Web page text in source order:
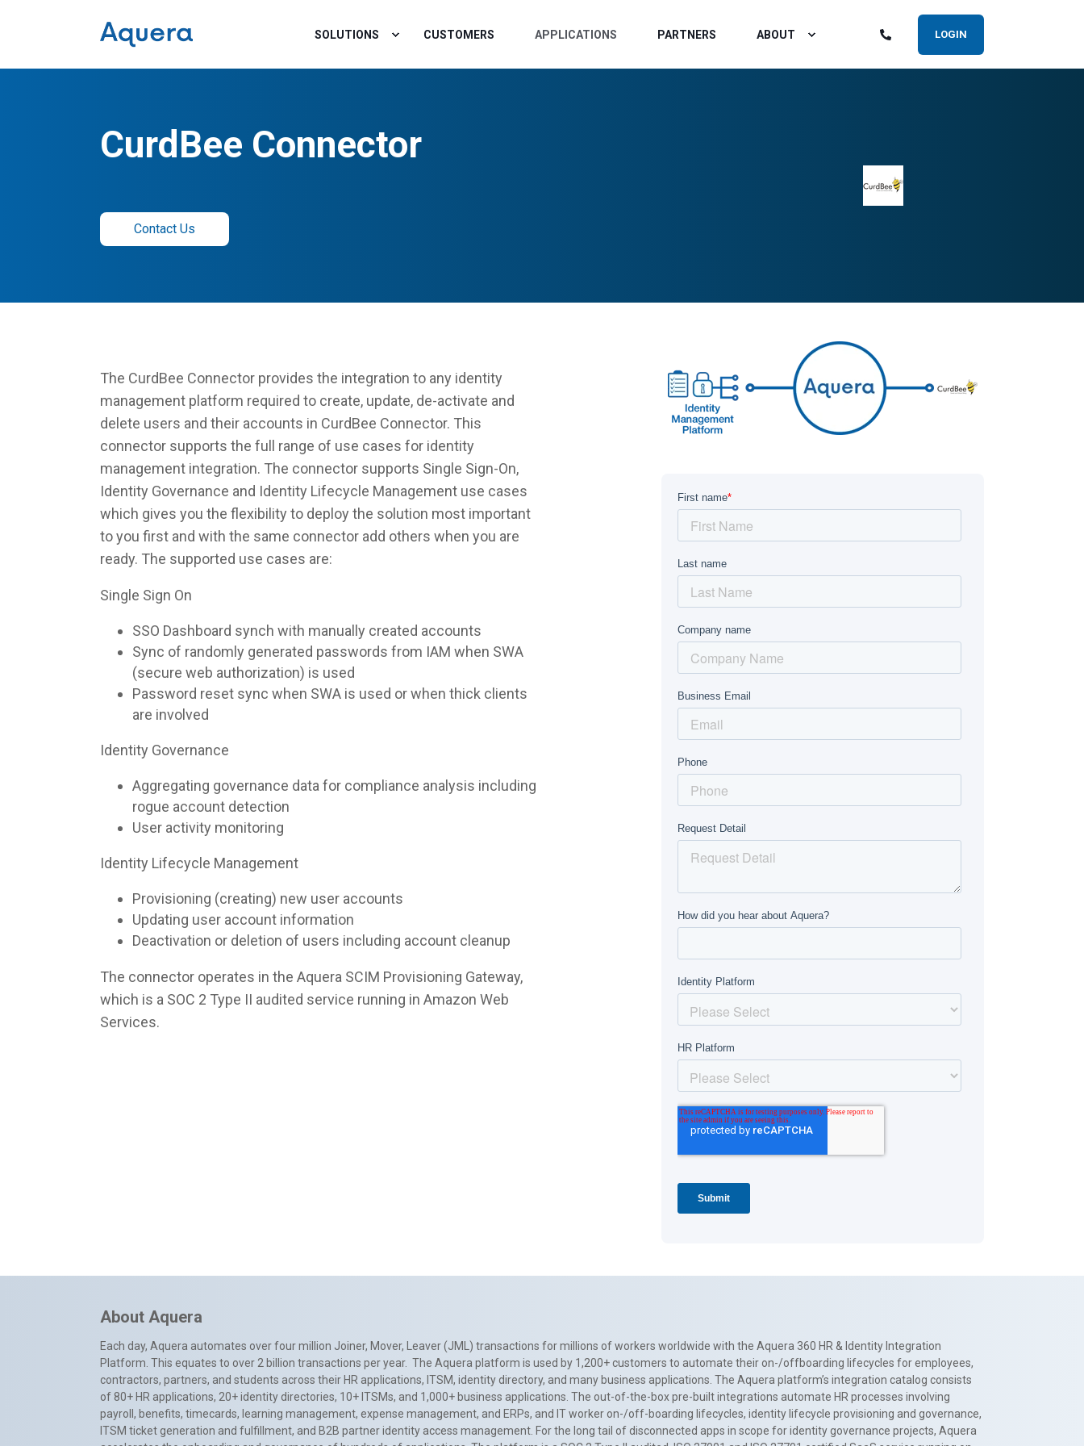
SOLUTIONS CUSTOMERS APPLICATIONS PARTNERS ABOUT LOGIN
CurdBee Connector
Contact Us
The CurdBee Connector provides the integration to any identity
management platform required to create, update, de-activate and
delete users and their accounts in CurdBee Connector. This
connector supports the full range of use cases for identity
management integration. The connector supports Single Sign-On,
Identity Governance and Identity Lifecycle Management use cases
which gives you the flexibility to deploy the solution most important
to you first and with the same connector add others when you are
ready. The supported use cases are:
Single Sign On
SSO Dashboard synch with manually created accounts
Sync of randomly generated passwords from IAM when SWA
(secure web authorization) is used
Password reset sync when SWA is used or when thick clients
are involved
Identity Governance
Aggregating governance data for compliance analysis including
rogue account detection
User activity monitoring
Identity Lifecycle Management
Provisioning (creating) new user accounts
Updating user account information
Deactivation or deletion of users including account cleanup
The connector operates in the Aquera SCIM Provisioning Gateway,
which is a SOC 2 Type II audited service running in Amazon Web
Services.
About Aquera
Each day, Aquera automates over four million Joiner, Mover, Leaver (JML) transactions for millions of workers worldwide with the Aquera 360 HR & Identity Integration
Platform. This equates to over 2 billion transactions per year. The Aquera platform is used by 1,200+ customers to automate their on-/offboarding lifecycles for employees,
contractors, partners, and students across their HR applications, ITSM, identity directory, and many business applications. The Aquera platform’s integration catalog consists
of 80+ HR applications, 20+ identity directories, 10+ ITSMs, and 1,000+ business applications. The out-of-the-box pre-built integrations automate HR processes involving
payroll, benefits, timecards, learning management, expense management, and ERPs, and IT worker on-/off-boarding lifecycles, identity lifecycle provisioning and governance,
ITSM ticket generation and fulfillment, and B2B partner identity access management. For the long tail of disconnected apps in scope for identity governance projects, Aquera